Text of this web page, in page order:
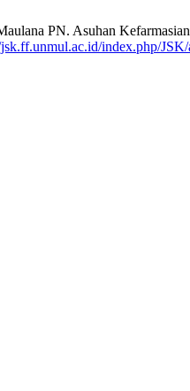
PN. Asuhan
index.php/